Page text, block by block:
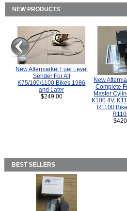
NEW PRODUCTS
New Aftermarket Fuel Level
Sender For All
K75/100/1100 Bikes 1986
and Later
$249.00
New
Complete
Master
K100 4V,
R1100
BEST SELLERS